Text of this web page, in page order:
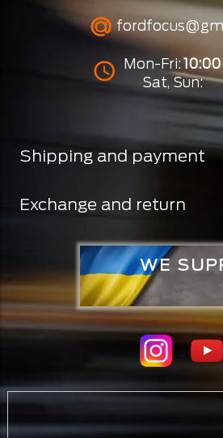
Mon-Fri:
Sat, Sun:
Shipping and payment
Exchange and return
WE